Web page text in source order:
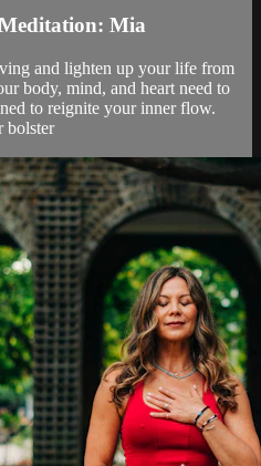
Mia
and lighten up your life from
body, mind, and heart need to
to reignite your inner flow.
bolster